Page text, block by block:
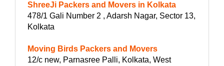
ShreeJi Packers and Movers in Kolkata
478/1 Gali Number 2 , Adarsh Nagar, Sector 13,
Kolkata
Moving Birds Packers and Movers
12/c new, Parnasree Palli, Kolkata, West